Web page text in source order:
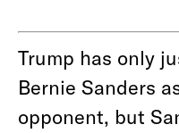
Trump has only
Bernie Sanders
opponent, but